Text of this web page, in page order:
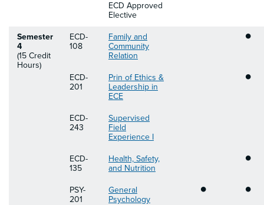
ECD Approved
Elective
Semester
4
(15 Credit
Hours)
ECD-
108
Family and
Community
Relation
•
ECD-
201
Prin of Ethics &
Leadership in
ECE
•
ECD-
243
Supervised
Field
Experience I
ECD-
135
Health, Safety,
and Nutrition
•
PSY-
201
General
Psychology
• •